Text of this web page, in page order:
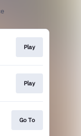
Play
Play
Go To